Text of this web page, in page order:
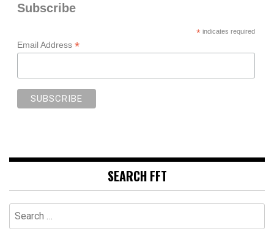
Subscribe
*indicates required
Email Address *
SEARCH FFT
Search
for: